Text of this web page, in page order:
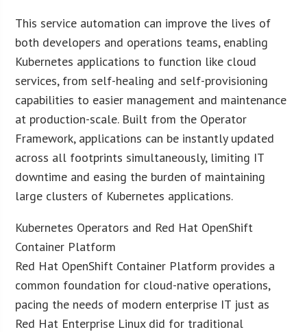
This service automation can improve the lives of
both developers and operations teams, enabling
Kubernetes applications to function like cloud
services, from self-healing and self-provisioning
capabilities to easier management and maintenance
at production-scale. Built from the Operator
Framework, applications can be instantly updated
across all footprints simultaneously, limiting IT
downtime and easing the burden of maintaining
large clusters of Kubernetes applications.
Kubernetes Operators and Red Hat OpenShift
Container Platform
Red Hat OpenShift Container Platform provides a
common foundation for cloud-native operations,
pacing the needs of modern enterprise IT just as
Red Hat Enterprise Linux did for traditional